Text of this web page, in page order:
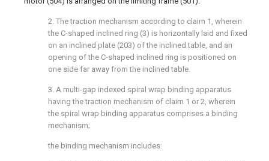
2. The traction mechanism according to claim 1, wherein
the C-shaped inclined ring (3) is horizontally laid and fixed
on an inclined plate (203) of the inclined table, and an
opening of the C-shaped inclined ring is positioned on
one side far away from the inclined table.
3. A multi-gap indexed spiral wrap binding apparatus
having the traction mechanism of claim 1 or 2, wherein
the spiral wrap binding apparatus comprises a binding
mechanism;
the binding mechanism includes: